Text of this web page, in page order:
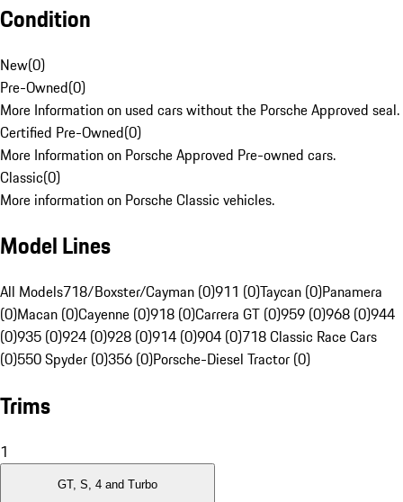
Condition
New(0)
Pre-Owned(0)
More Information on used cars without the Porsche Approved seal.
Certified Pre-Owned(0)
More Information on Porsche Approved Pre-owned cars.
Classic(0)
More information on Porsche Classic vehicles.
Model Lines
All Models718/Boxster/Cayman (0)911 (0)Taycan (0)Panamera
(0)Macan (0)Cayenne (0)918 (0)Carrera GT (0)959 (0)968 (0)944
(0)935 (0)924 (0)928 (0)914 (0)904 (0)718 Classic Race Cars
(0)550 Spyder (0)356 (0)Porsche-Diesel Tractor (0)
Trims
1
GT, S, 4 and Turbo